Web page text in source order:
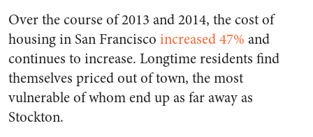
Over the course of 2013 and 2014, the cost of
housing in San Francisco increased 47% and
continues to increase. Longtime residents find
themselves priced out of town, the most
vulnerable of whom end up as far away as
Stockton.